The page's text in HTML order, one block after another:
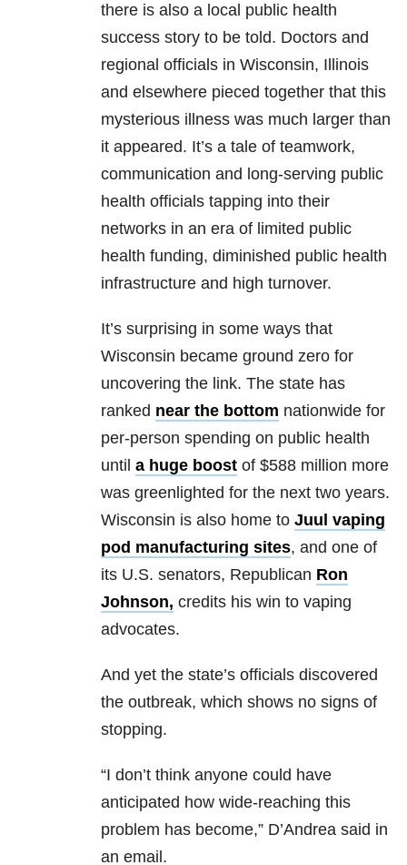
there is also a local public health
success story to be told. Doctors and
regional officials in Wisconsin, Illinois
and elsewhere pieced together that this
mysterious illness was much larger than
it appeared. It’s a tale of teamwork,
communication and long-serving public
health officials tapping into their
networks in an era of limited public
health funding, diminished public health
infrastructure and high turnover.
It’s surprising in some ways that
Wisconsin became ground zero for
uncovering the link. The state has
ranked near the bottom nationwide for
per-person spending on public health
until a huge boost of $588 million more
was greenlighted for the next two years.
Wisconsin is also home to Juul vaping
pod manufacturing sites, and one of
its U.S. senators, Republican Ron
Johnson, credits his win to vaping
advocates.
And yet the state’s officials discovered
the outbreak, which shows no signs of
stopping.
“I don’t think anyone could have
anticipated how wide-reaching this
problem has become,” D’Andrea said in
an email.